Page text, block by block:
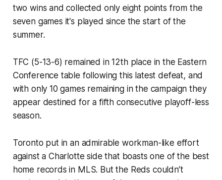
two wins and collected only eight points from the
seven games it's played since the start of the
summer.
TFC (5-13-6) remained in 12th place in the Eastern
Conference table following this latest defeat, and
with only 10 games remaining in the campaign they
appear destined for a fifth consecutive playoff-less
season.
Toronto put in an admirable workman-like effort
against a Charlotte side that boasts one of the best
home records in MLS. But the Reds couldn’t